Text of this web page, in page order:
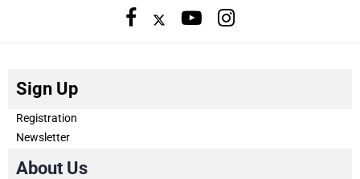
Sign Up
Registration
Newsletter
About Us